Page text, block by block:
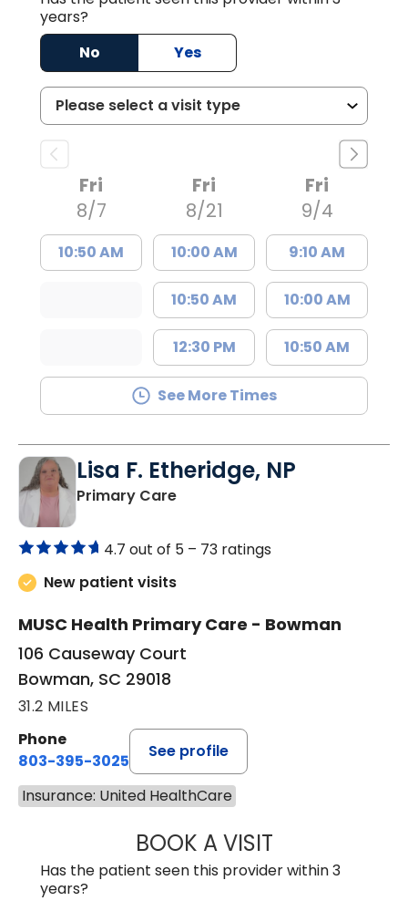
years?
No
Yes
Fri
8/7
10:50 AM
Fri
8/21
10:00 AM
10:50 AM
12:30 PM
Fri
9/4
9:10 AM
10:00 AM
10:50 AM
See More Times
Lisa F. Etheridge, NP
Primary Carein Bowman, SC
4.7 out of 5 – 73 ratings
New patient visits
MUSC Health Primary Care - Bowman
106 Causeway Court
Bowman, SC 29018
31.2 MILES
Phone
803-395-3025
See profile
Insurance: United HealthCare
BOOK A VISITLISA F.
Has the patient seen this provider within 3
years?